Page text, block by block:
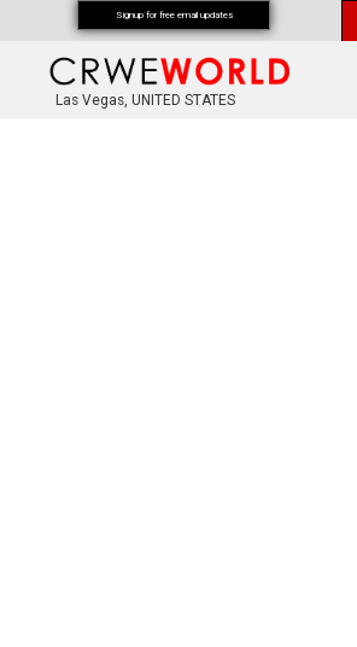
Las Vegas, UNITED STATES
Signup for free email updates